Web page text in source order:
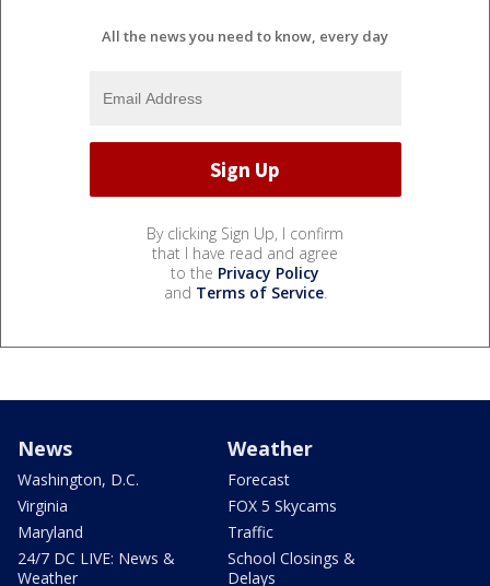
All the news you need to know, every day
By clicking Sign Up, I confirm
that I have read and agree
to the Privacy Policy
and Terms of Service.
News
Washington, D.C.
Virginia
Maryland
24/7 DC LIVE: News &
Weather
Weather
Forecast
FOX 5 Skycams
Traffic
School Closings &
Delays